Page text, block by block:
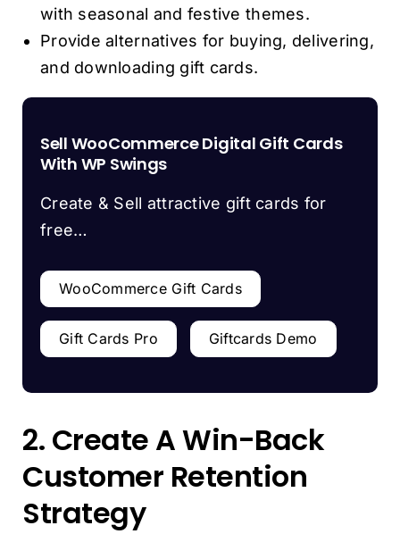
with seasonal and festive themes.
Provide alternatives for buying, delivering,
and downloading gift cards.
Sell WooCommerce Digital Gift Cards
With WP Swings
Create & Sell attractive gift cards for
free…
WooCommerce Gift Cards
Gift Cards Pro Giftcards Demo
2. Create A Win-Back
Customer Retention
Strategy